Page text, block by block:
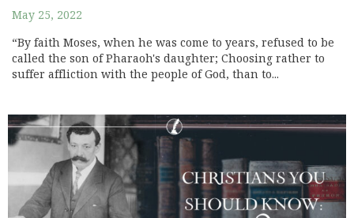
May 25, 2022
“By faith Moses, when he was come to years, refused to be
called the son of Pharaoh's daughter; Choosing rather to
suffer affliction with the people of God, than to...